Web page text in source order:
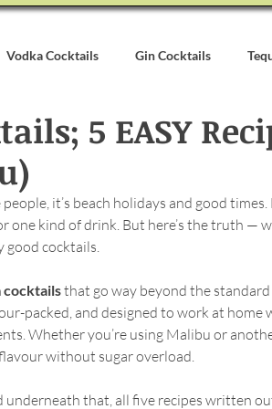
Vodka Cocktails Gin Cocktails
& Calvados Cocktails Syrups & Purees
5 EASY
it’s beach holidays and good times.
one kind of drink. But here’s the truth —
good cocktails.
cocktails that go way beyond the
packed, and designed to work at home
Whether you’re using Malibu or
without sugar overload.
that, all five recipes written